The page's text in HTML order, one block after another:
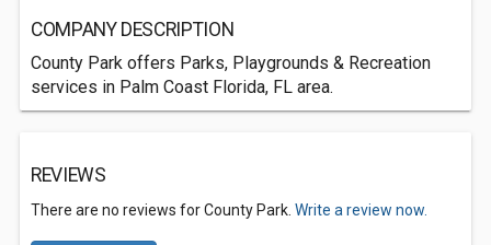
COMPANY DESCRIPTION
County Park offers Parks, Playgrounds & Recreation
services in Palm Coast Florida, FL area.
REVIEWS
There are no reviews for County Park. Write a review now.